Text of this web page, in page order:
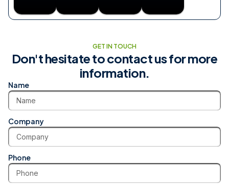
GET IN TOUCH
Don't hesitate to contact us for more
information.
Name
Company
Phone